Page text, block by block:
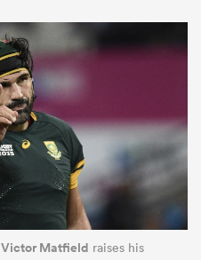
Victor Matfield raises his